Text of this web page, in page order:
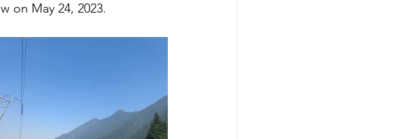
on May 24, 2023.